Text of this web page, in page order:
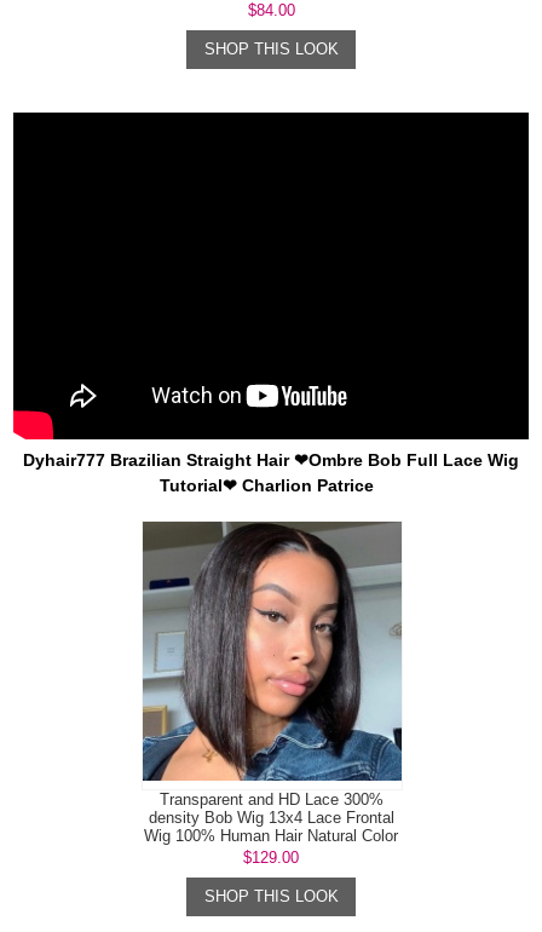
$84.00
SHOP THIS LOOK
Dyhair777 Brazilian Straight Hair ❤Ombre Bob Full Lace Wig
Tutorial❤ Charlion Patrice
Transparent and HD Lace 300%
density Bob Wig 13x4 Lace Frontal
Wig 100% Human Hair Natural Color
$129.00
SHOP THIS LOOK